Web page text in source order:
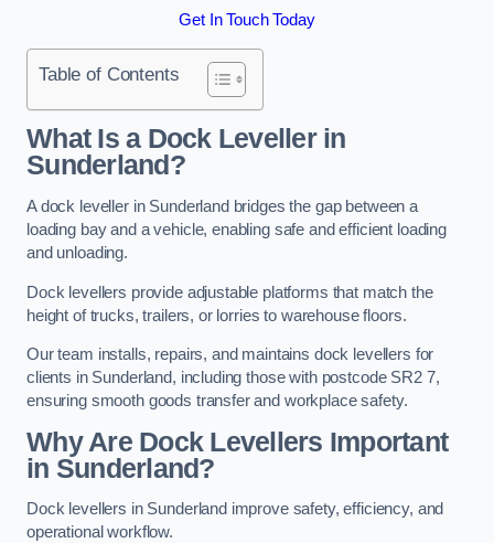
Get In Touch Today
Table of Contents
What Is a Dock Leveller in
Sunderland?
A dock leveller in Sunderland bridges the gap between a
loading bay and a vehicle, enabling safe and efficient loading
and unloading.
Dock levellers provide adjustable platforms that match the
height of trucks, trailers, or lorries to warehouse floors.
Our team installs, repairs, and maintains dock levellers for
clients in Sunderland, including those with postcode SR2 7,
ensuring smooth goods transfer and workplace safety.
Why Are Dock Levellers Important
in Sunderland?
Dock levellers in Sunderland improve safety, efficiency, and
operational workflow.